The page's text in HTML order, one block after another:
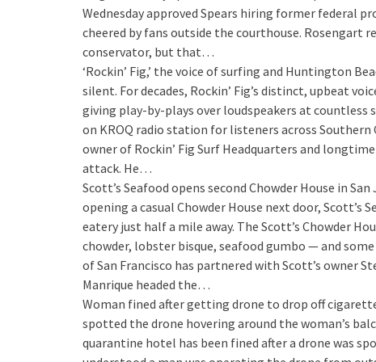
Wednesday approved Spears hiring former federal
cheered by fans outside the courthouse. Rosengart
conservator, but that…
‘Rockin’ Fig,’ the voice of surfing and Huntington
silent. For decades, Rockin’ Fig’s distinct, upbeat
giving play-by-plays over loudspeakers at
on KROQ radio station for listeners across Southern
owner of Rockin’ Fig Surf Headquarters and
attack. He…
Scott’s Seafood opens second Chowder House in
opening a casual Chowder House next door, Scott’s
eatery just half a mile away. The Scott’s Chowder
chowder, lobster bisque, seafood gumbo — and
of San Francisco has partnered with Scott’s owner
Manrique headed the…
Woman fined after getting drone to drop off
spotted the drone hovering around the woman’s
quarantine hotel has been fined after a drone was